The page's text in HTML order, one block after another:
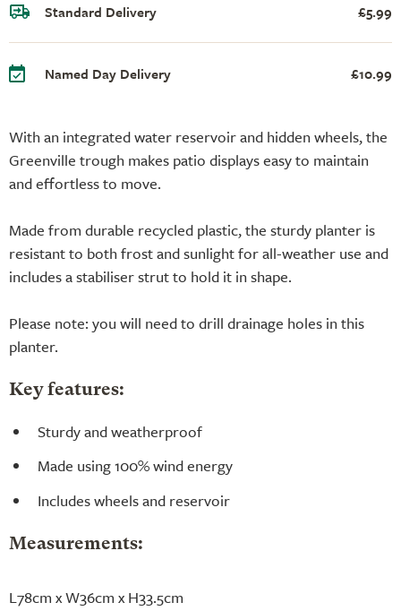
With an integrated water reservoir and hidden wheels, the
Greenville trough makes patio displays easy to maintain
and effortless to move.
Made from durable recycled plastic, the sturdy planter is
resistant to both frost and sunlight for all-weather use and
includes a stabiliser strut to hold it in shape.
Please note: you will need to drill drainage holes in this
planter.
Key features:
Sturdy and weatherproof
Made using 100% wind energy
Includes wheels and reservoir
Measurements:
L78cm x W36cm x H33.5cm
Standard Delivery £5.99
Named Day Delivery £10.99